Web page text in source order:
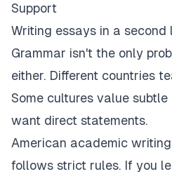
Support
Writing essays in a second
Grammar isn't the only
either. Different countries
Some cultures value subtle
want direct statements.
American academic
follows strict rules. If you